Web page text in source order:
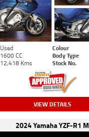
Used Colour
1600 CC Body Type
12,418 Kms Stock No.
VIEW DETAILS
2024 Yamaha YZF-R1 M